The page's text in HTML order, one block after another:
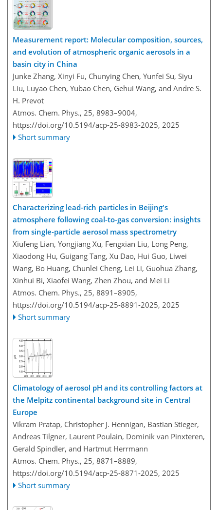
Measurement report: Molecular composition, sources,
and evolution of atmospheric organic aerosols in a
basin city in China
Junke Zhang, Xinyi Fu, Chunying Chen, Yunfei Su, Siyu
Liu, Luyao Chen, Yubao Chen, Gehui Wang, and Andre S.
H. Prevot
Atmos. Chem. Phys., 25, 8983–9004,
https://doi.org/10.5194/acp-25-8983-2025, 2025
Short summary
Characterizing lead-rich particles in Beijing's
atmosphere following coal-to-gas conversion: insights
from single-particle aerosol mass spectrometry
Xiufeng Lian, Yongjiang Xu, Fengxian Liu, Long Peng,
Xiaodong Hu, Guigang Tang, Xu Dao, Hui Guo, Liwei
Wang, Bo Huang, Chunlei Cheng, Lei Li, Guohua Zhang,
Xinhui Bi, Xiaofei Wang, Zhen Zhou, and Mei Li
Atmos. Chem. Phys., 25, 8891–8905,
https://doi.org/10.5194/acp-25-8891-2025, 2025
Short summary
Climatology of aerosol pH and its controlling factors at
the Melpitz continental background site in Central
Europe
Vikram Pratap, Christopher J. Hennigan, Bastian Stieger,
Andreas Tilgner, Laurent Poulain, Dominik van Pinxteren,
Gerald Spindler, and Hartmut Herrmann
Atmos. Chem. Phys., 25, 8871–8889,
https://doi.org/10.5194/acp-25-8871-2025, 2025
Short summary